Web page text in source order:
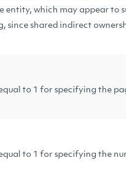
entity, which may appear to
since shared indirect
to 1 for specifying the
to 1 for specifying the